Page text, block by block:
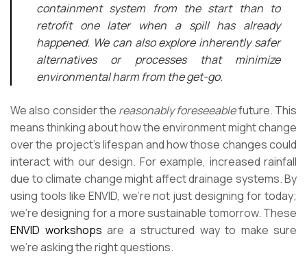
containment system from the start than to
retrofit one later when a spill has already
happened. We can also explore inherently safer
alternatives or processes that minimize
environmental harm from the get-go.
We also consider the reasonably foreseeablefuture. This
means thinking about how the environment might change
over the project’s lifespan and how those changes could
interact with our design. For example, increased rainfall
due to climate change might affect drainage systems. By
using tools like ENVID, we’re not just designing for today;
we’re designing for a more sustainable tomorrow. These
ENVID workshops are a structured way to make sure
we’re asking the right questions.